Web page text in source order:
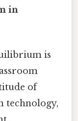
in
is
of
technology,